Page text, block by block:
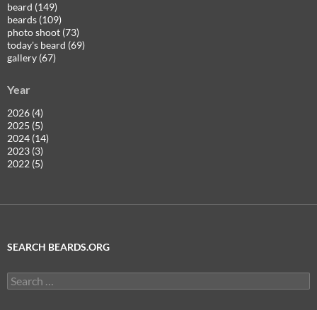
beard (149)
beards (109)
photo shoot (73)
today's beard (69)
gallery (67)
Year
2026 (4)
2025 (5)
2024 (14)
2023 (3)
2022 (5)
SEARCH BEARDS.ORG
Search
for: